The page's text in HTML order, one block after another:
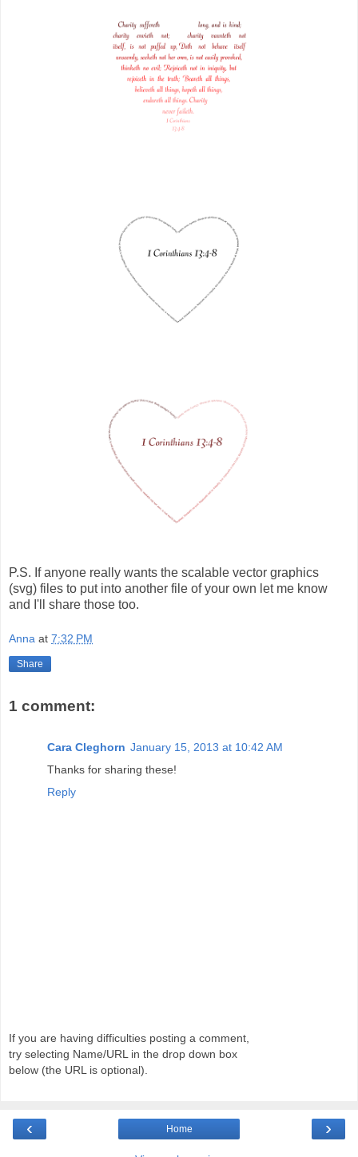
P.S. If anyone really wants the scalable vector graphics
(svg) files to put into another file of your own let me know
and I'll share those too.
Anna at 7:32 PM
Share
1 comment:
Cara Cleghorn January 15, 2013 at 10:42 AM
Thanks for sharing these!
Reply
If you are having difficulties posting a comment,
try selecting Name/URL in the drop down box
below (the URL is optional).
‹ ›
Home